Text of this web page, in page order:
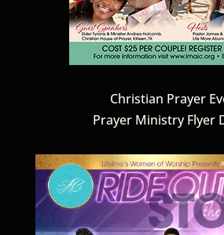
Christian Prayer
Prayer Ministry Flyer